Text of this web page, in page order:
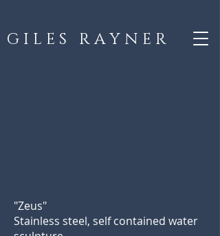
G I L E S R A Y N E R
"Zeus"
Stainless steel, self contained water